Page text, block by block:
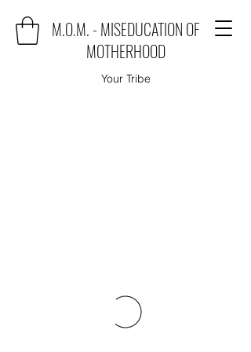
M.O.M. - MISEDUCATION OF
MOTHERHOOD
Your Tribe